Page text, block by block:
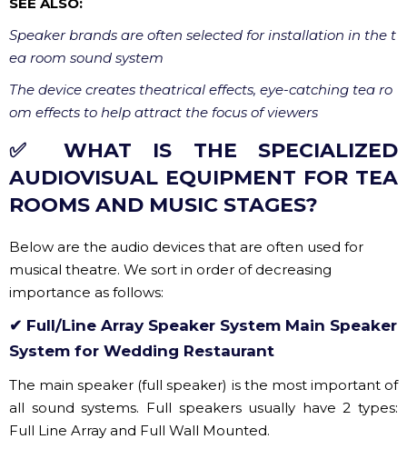
om effects to help attract the focus of viewers
✅ WHAT IS THE SPECIALIZED
AUDIOVISUAL EQUIPMENT FOR TEA
ROOMS AND MUSIC STAGES?
Below are the audio devices that are often used for
musical theatre. We sort in order of decreasing
System for Wedding Restaurant
The main speaker (full speaker) is the most important of
Full Line Array and Full Wall Mounted.
Wedding restaurants with large numbers
usually chooseline arrayspeakers
systems(high ceiling requirements) that
can be hung high to cover the wedding